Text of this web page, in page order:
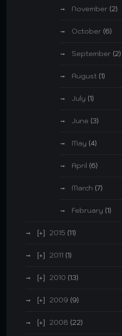
November (2)
October (6)
September (2)
August (1)
July (1)
June (3)
May (4)
April (6)
March (7)
February (1)
2015 (11)
2011 (1)
2010 (13)
2009 (9)
2008 (22)